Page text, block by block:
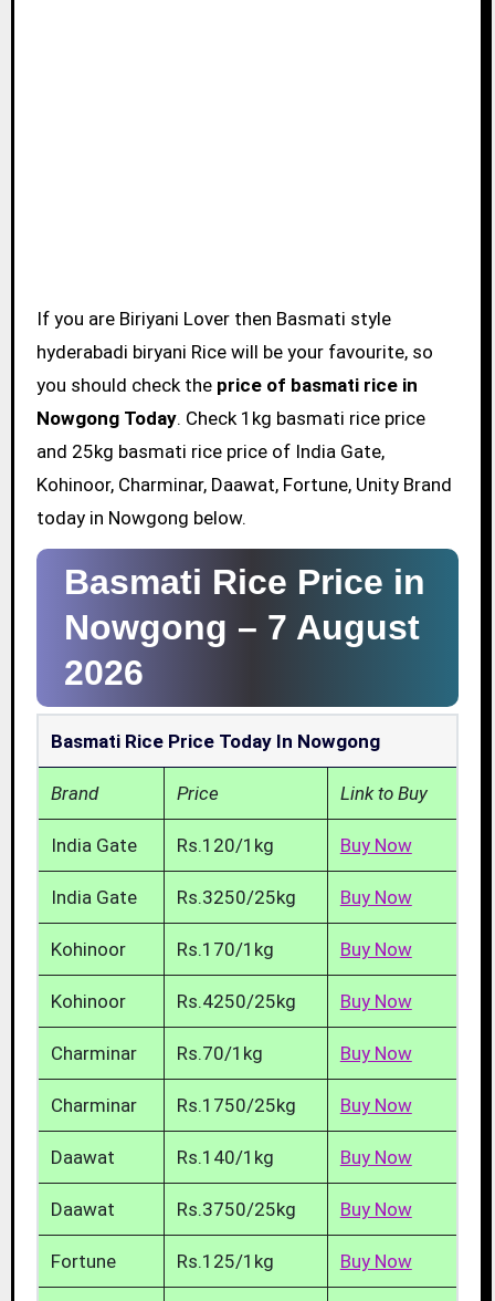
If you are Biriyani Lover then Basmati style
hyderabadi biryani Rice will be your favourite, so
you should check the price of basmati rice in
Nowgong Today. Check 1kg basmati rice price
and 25kg basmati rice price of India Gate,
Kohinoor, Charminar, Daawat, Fortune, Unity Brand
today in Nowgong below.
Basmati Rice Price in
Nowgong – 7 August
2026
Basmati Rice Price Today In Nowgong
Brand Price Link to Buy
India Gate Rs.120/1kg Buy Now
India Gate Rs.3250/25kg Buy Now
Kohinoor Rs.170/1kg Buy Now
Kohinoor Rs.4250/25kg Buy Now
Charminar Rs.70/1kg Buy Now
Charminar Rs.1750/25kg Buy Now
Daawat Rs.140/1kg Buy Now
Daawat Rs.3750/25kg Buy Now
Fortune Rs.125/1kg Buy Now